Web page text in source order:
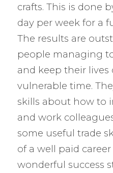
crafts. This is done
day per week for a
The results are
people managing
and keep their lives
vulnerable time.
skills about how to
and work
some useful trade
of a well paid
wonderful success